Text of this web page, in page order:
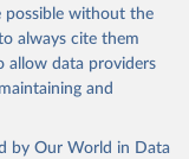
possible without the
always cite them
allow data providers
and
by Our World in Data